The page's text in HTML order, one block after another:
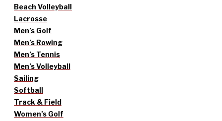
Beach Volleyball
Lacrosse
Men’s Golf
Men’s Rowing
Men’s Tennis
Men’s Volleyball
Sailing
Softball
Track & Field
Women’s Golf